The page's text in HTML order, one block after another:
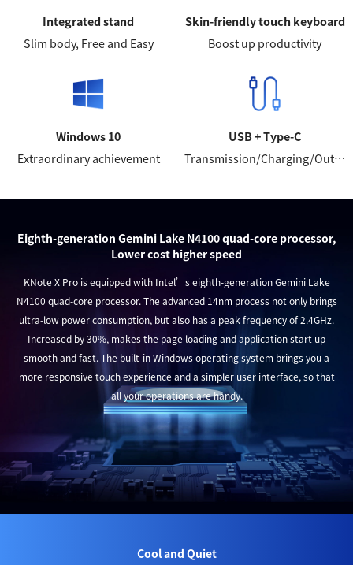
Integrated stand
Slim body, Free and Easy
Skin-friendly touch keyboard
Boost up productivity
Windows 10
Extraordinary achievement
USB + Type-C
Transmission/Charging/Output
Eighth-generation Gemini Lake N4100 quad-core processor,
Lower cost higher speed
KNote X Pro is equipped with Intel’s eighth-generation Gemini Lake
N4100 quad-core processor. The advanced 14nm process not only brings
ultra-low power consumption, but also has a peak frequency of 2.4GHz.
Increased by 30%, makes the page loading and application start up
smooth and fast. The built-in Windows operating system brings you a
more responsive touch experience and a simpler user interface, so that
all your operations are handy.
Cool and Quiet